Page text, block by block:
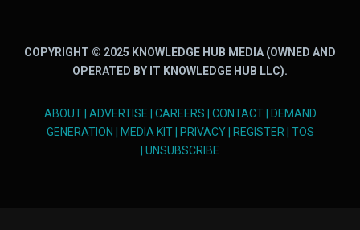
COPYRIGHT © 2025 KNOWLEDGE HUB MEDIA (OWNED AND
OPERATED BY IT KNOWLEDGE HUB LLC).
ABOUT| ADVERTISE CAREERS CONTACT|
DEMAND
GENERATION
MEDIA KIT| PRIVACY| REGISTER
TOS
UNSUBSCRIBE